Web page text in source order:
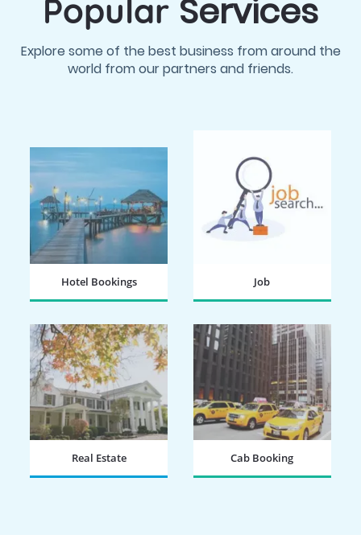
Popular Services
Explore some of the best business from around the
world from our partners and friends.
Hotel Bookings Job
Real Estate Cab Booking